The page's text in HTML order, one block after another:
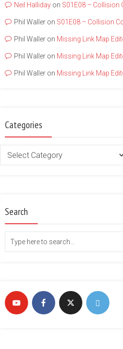
Neil Halliday on S01E08 – Collision
Phil Waller on S01E08 – Collision
Phil Waller on Missing Link Map
Phil Waller on Missing Link Map
Phil Waller on Missing Link Map
Categories
Search